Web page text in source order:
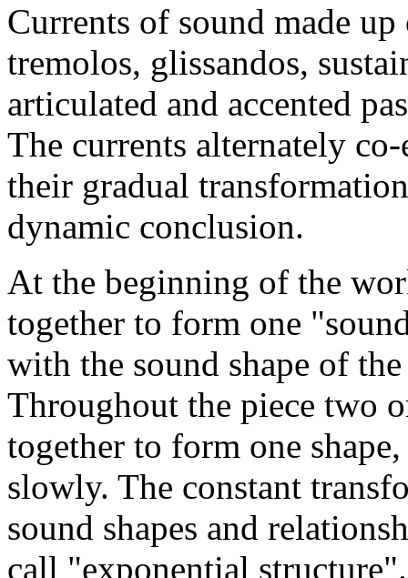
Currents of sound made
tremolos, glissandos,
articulated and accented
The currents alternately
their gradual
dynamic conclusion.
At the beginning of the
together to form one
with the sound shape of
Throughout the piece two
together to form one
slowly. The constant
sound shapes and
call "exponential